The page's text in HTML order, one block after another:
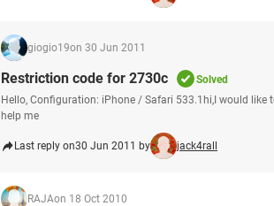
giogio19on 30 Jun 2011
Restriction code for 2730c
Solved
Hello, Configuration: iPhone / Safari 533.1hi,I would
help me
Last reply on30 Jun 2011 by jack4rall
RAJAon 18 Oct 2010